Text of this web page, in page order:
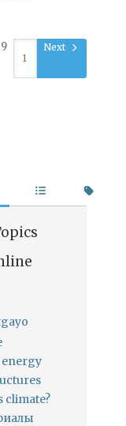
Next
climate?